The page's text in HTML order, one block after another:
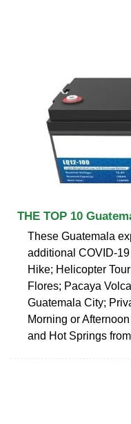
THE TOP 10
These Guatemala
additional COVID-19
Hike; Helicopter
Flores; Pacaya
Guatemala City;
Morning or
and Hot Springs